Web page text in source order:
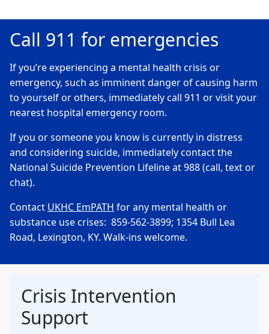
Call 911 for emergencies
If you’re experiencing a mental health crisis or
emergency, such as imminent danger of causing harm
to yourself or others, immediately call 911 or visit your
nearest hospital emergency room.
If you or someone you know is currently in distress
and considering suicide, immediately contact the
National Suicide Prevention Lifeline at 988 (call, text or
chat).
Contact UKHC EmPATH for any mental health or
substance use crises: 859-562-3899; 1354 Bull Lea
Road, Lexington, KY. Walk-ins welcome.
Crisis Intervention
Support